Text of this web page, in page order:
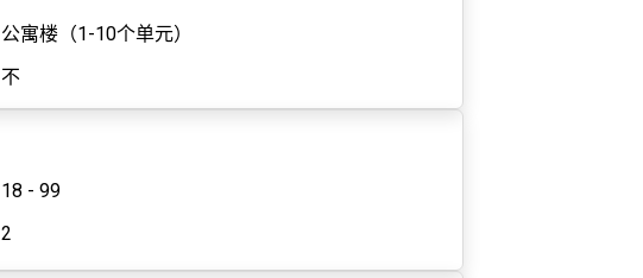
公寓楼（1-10个单元）
不
18 - 99
2